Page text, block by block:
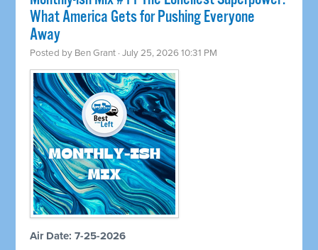
What America Gets for Pushing Everyone
Away
Posted by Ben Grant · July 25, 2026 10:31 PM
Air Date: 7-25-2026